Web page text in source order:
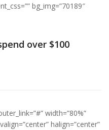
bg_img=”70189″
over $100
width=”80%”
halign=”center”